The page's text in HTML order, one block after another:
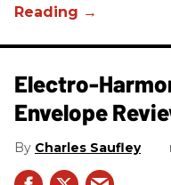
Electro-
Envelope
Charles Saufley